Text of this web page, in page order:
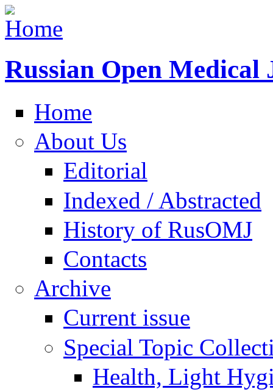
Russian Open Medical
Home
About Us
Editorial
Indexed / Abstracted
History of RusOMJ
Contacts
Archive
Current issue
Special Topic
Health, Light